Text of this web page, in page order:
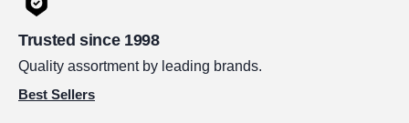
Trusted since 1998
Quality assortment by leading brands.
Best Sellers